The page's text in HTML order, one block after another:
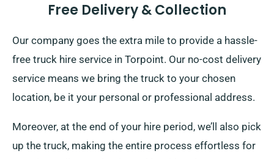
Free Delivery & Collection
Our company goes the extra mile to provide a hassle-
free truck hire service in Torpoint. Our no-cost delivery
service means we bring the truck to your chosen
location, be it your personal or professional address.
Moreover, at the end of your hire period, we’ll also pick
up the truck, making the entire process effortless for